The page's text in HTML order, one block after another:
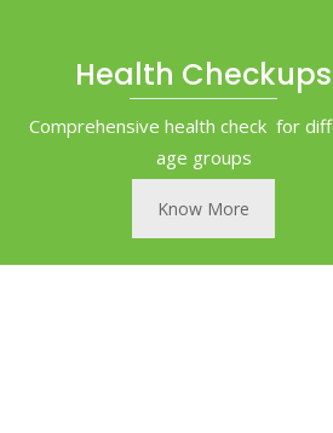
Health Checkups
Comprehensive health check for
age groups
Know More